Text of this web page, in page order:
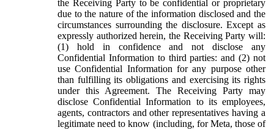
the Receiving Party to be confidential or proprietary
due to the nature of the information disclosed and the
circumstances surrounding the disclosure. Except as
expressly authorized herein, the Receiving Party will:
(1) hold in confidence and not disclose any
Confidential Information to third parties: and (2) not
use Confidential Information for any purpose other
than fulfilling its obligations and exercising its rights
under this Agreement. The Receiving Party may
disclose Confidential Information to its employees,
agents, contractors and other representatives having a
legitimate need to know (including, for Meta, those of